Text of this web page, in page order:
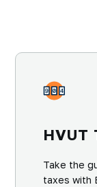
HVUT
Take the
taxes with